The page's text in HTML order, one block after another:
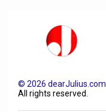
©2026 dearJulius.com
All rights reserved.